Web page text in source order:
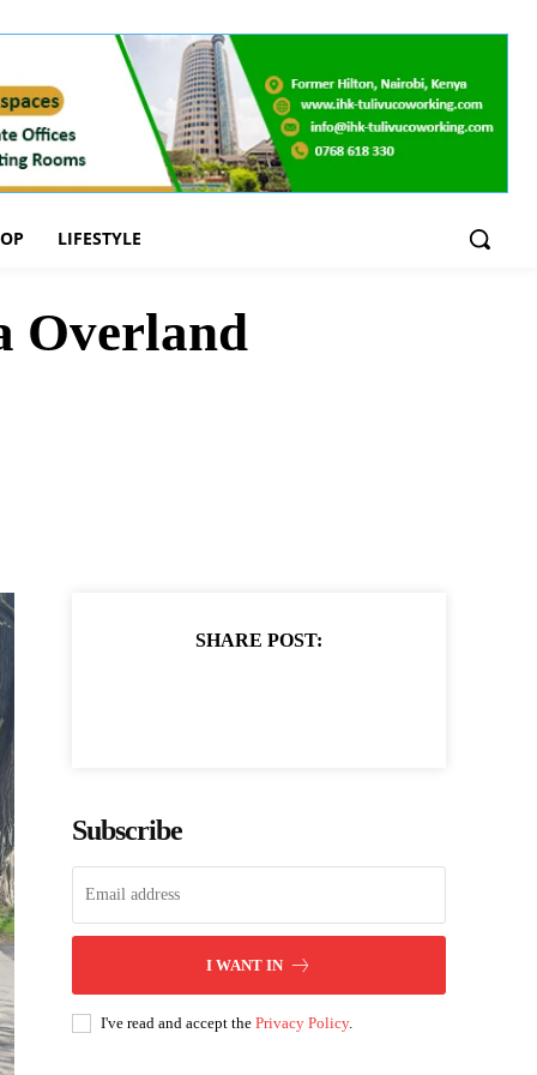
LIFESTYLE
Overland
SHARE POST:
Subscribe
I WANT IN
I've read and accept thePrivacy Policy.